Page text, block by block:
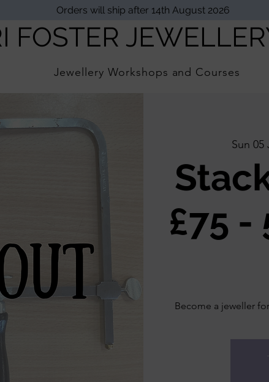
Orders will ship after 14th August 2026
FOSTER
Jewellery Workshops and Courses
Sun 05
£75 -
Become a jeweller